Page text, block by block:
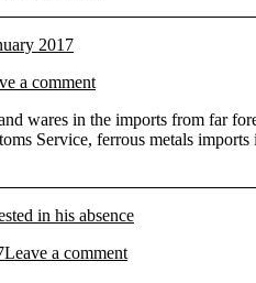
2017
a comment
wares in the imports from far
Service, ferrous metals
in his absence
Leave a comment